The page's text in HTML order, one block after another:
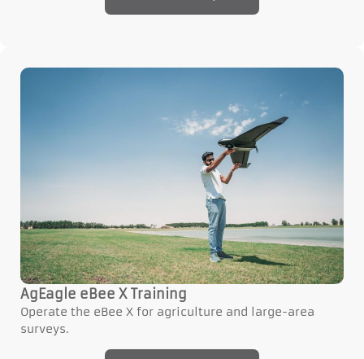
AgEagle eBee X Training
Operate the eBee X for agriculture and large-area
surveys.